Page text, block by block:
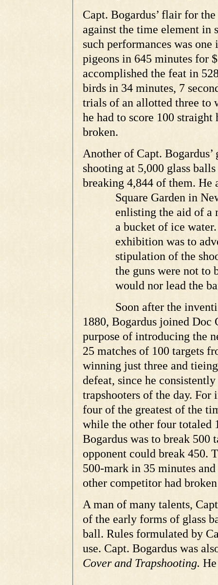
Capt. Bogardus’ flair for
against the time element in
such performances was
pigeons in 645 minutes for
accomplished the feat in
birds in 34 minutes, 7
trials of an allotted three to
he had to score 100
broken.
Another of Capt.
shooting at 5,000 glass
breaking 4,844 of them. He
Square Garden in
enlisting the aid of a
a bucket of ice
exhibition was to
stipulation of the
the guns were not to
would nor lead the
Soon after the
1880, Bogardus joined
purpose of introducing the
25 matches of 100 targets
winning just three and
defeat, since he
trapshooters of the day. For
four of the greatest of the
while the other four totaled
Bogardus was to break 500
opponent could break 450.
500-mark in 35 minutes
other competitor had
A man of many talents,
of the early forms of glass
ball. Rules formulated by
use. Capt. Bogardus was
Cover and Trapshooting.